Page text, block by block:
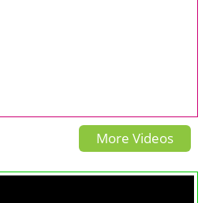
More Videos